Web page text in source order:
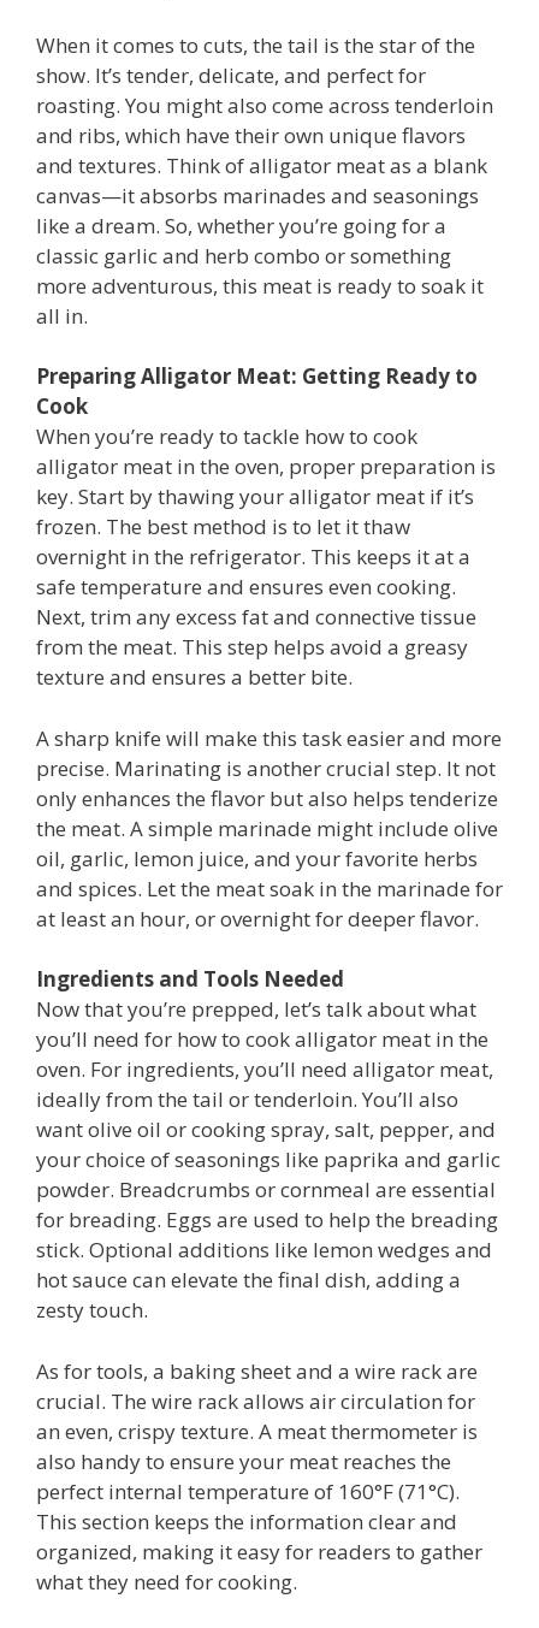
When it comes to cuts, the tail is the star of the
show. It’s tender, delicate, and perfect for
roasting. You might also come across tenderloin
and ribs, which have their own unique flavors
and textures. Think of alligator meat as a blank
canvas—it absorbs marinades and seasonings
like a dream. So, whether you’re going for a
classic garlic and herb combo or something
more adventurous, this meat is ready to soak it
all in.
Preparing Alligator Meat: Getting Ready to
Cook
When you’re ready to tackle how to cook
alligator meat in the oven, proper preparation is
key. Start by thawing your alligator meat if it’s
frozen. The best method is to let it thaw
overnight in the refrigerator. This keeps it at a
safe temperature and ensures even cooking.
Next, trim any excess fat and connective tissue
from the meat. This step helps avoid a greasy
texture and ensures a better bite.
A sharp knife will make this task easier and more
precise. Marinating is another crucial step. It not
only enhances the flavor but also helps tenderize
the meat. A simple marinade might include olive
oil, garlic, lemon juice, and your favorite herbs
and spices. Let the meat soak in the marinade for
at least an hour, or overnight for deeper flavor.
Ingredients and Tools Needed
Now that you’re prepped, let’s talk about what
you’ll need for how to cook alligator meat in the
oven. For ingredients, you’ll need alligator meat,
ideally from the tail or tenderloin. You’ll also
want olive oil or cooking spray, salt, pepper, and
your choice of seasonings like paprika and garlic
powder. Breadcrumbs or cornmeal are essential
for breading. Eggs are used to help the breading
stick. Optional additions like lemon wedges and
hot sauce can elevate the final dish, adding a
zesty touch.
As for tools, a baking sheet and a wire rack are
crucial. The wire rack allows air circulation for
an even, crispy texture. A meat thermometer is
also handy to ensure your meat reaches the
perfect internal temperature of 160°F (71°C).
This section keeps the information clear and
organized, making it easy for readers to gather
what they need for cooking.